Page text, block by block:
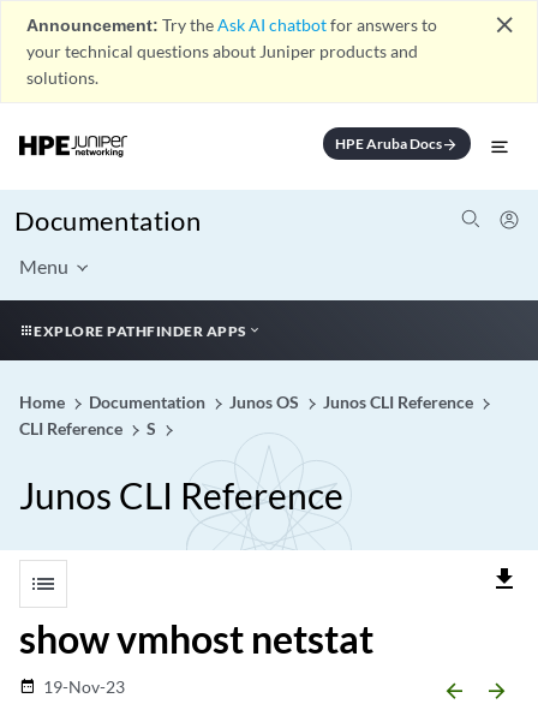
Announcement: Try theAsk AI chatbotfor answers to
your technical questions about Juniper products and
solutions.
close
HPE Aruba Docsarrow_forward
Documentation
Menu
EXPLORE PATHFINDER APPS
Home Documentation Junos OS
Junos CLI Reference
CLI Reference
S
Junos CLI Reference
list file_download
show vmhost netstat
date_range 19-Nov-23 arrow_backward arrow_forward